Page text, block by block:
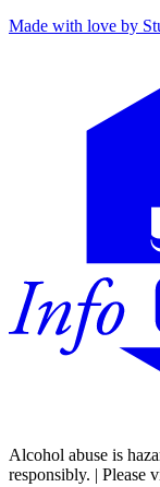
Made with love by
Alcohol abuse is
responsibly. | Please